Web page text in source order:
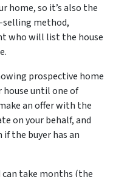
home, so it’s also the
selling method,
who will list the house
prospective home
house until one of
an offer with the
on your behalf, and
if the buyer has an
take months (the